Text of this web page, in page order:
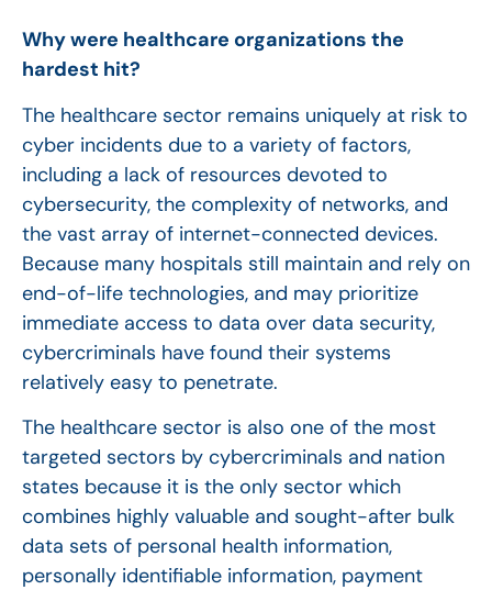
Why were healthcare organizations the
hardest hit?
The healthcare sector remains uniquely at risk to
cyber incidents due to a variety of factors,
including a lack of resources devoted to
cybersecurity, the complexity of networks, and
the vast array of internet-connected devices.
Because many hospitals still maintain and rely on
end-of-life technologies, and may prioritize
immediate access to data over data security,
cybercriminals have found their systems
relatively easy to penetrate.
The healthcare sector is also one of the most
targeted sectors by cybercriminals and nation
states because it is the only sector which
combines highly valuable and sought-after bulk
data sets of personal health information,
personally identifiable information, payment